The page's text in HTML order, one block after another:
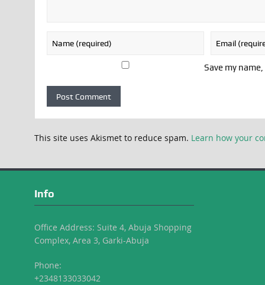
Save my
This site uses Akismet to reduce spam. Learn how your
Info
Office Address: Suite 4, Abuja Shopping
Complex, Area 3, Garki-Abuja
Phone:
+2348133033042